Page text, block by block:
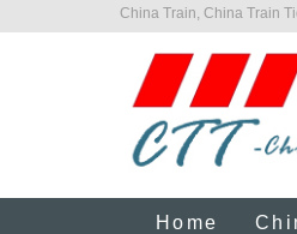
China Train, China Train
Home